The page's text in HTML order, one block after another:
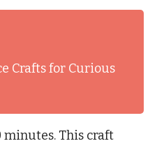
Crafts for Curious
This craft